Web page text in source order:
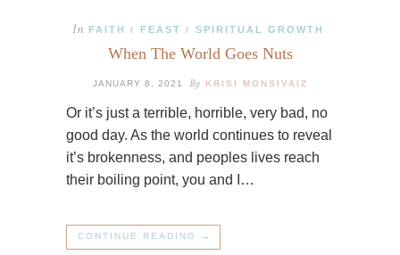
In FAITH / FEAST / SPIRITUAL GROWTH
When The World Goes Nuts
JANUARY 8, 2021 By KRISI MONSIVAIZ
Or it’s just a terrible, horrible, very bad, no
good day. As the world continues to reveal
it’s brokenness, and peoples lives reach
their boiling point, you and I…
CONTINUE READING →